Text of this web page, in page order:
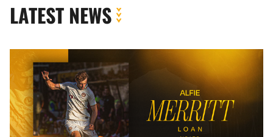
LATEST NEWS
Newport
County
complete
loan
signing
of